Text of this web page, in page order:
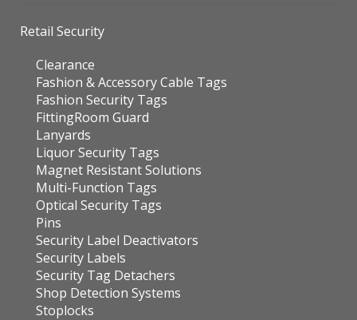
Retail Security
Clearance
Fashion & Accessory Cable Tags
Fashion Security Tags
FittingRoom Guard
Lanyards
Liquor Security Tags
Magnet Resistant Solutions
Multi-Function Tags
Optical Security Tags
Pins
Security Label Deactivators
Security Labels
Security Tag Detachers
Shop Detection Systems
Stoplocks